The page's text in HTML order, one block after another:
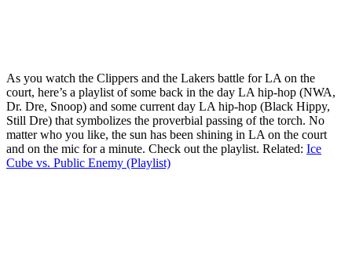
As you watch the Clippers and the Lakers battle for LA on the
court, here’s a playlist of some back in the day LA hip-hop (NWA,
Dr. Dre, Snoop) and some current day LA hip-hop (Black Hippy,
Still Dre) that symbolizes the proverbial passing of the torch. No
matter who you like, the sun has been shining in LA on the court
and on the mic for a minute. Check out the playlist. Related: Ice
Cube vs. Public Enemy (Playlist)